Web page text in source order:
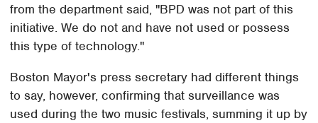
from the department said, "BPD was not part of this
initiative. We do not and have not used or possess
this type of technology."
Boston Mayor's press secretary had different things
to say, however, confirming that surveillance was
used during the two music festivals, summing it up by